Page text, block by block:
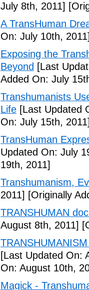
July 8th, 2011]
A TransHuman
On: July 10th,
Exposing the
Beyond [Last
Added On: July
Transhumanists
Life [Last Updated
On: July 15th,
TransHuman
Updated On: July
19th, 2011]
Transhumanism,
2011] [Originally
TRANSHUMAN
August 8th, 2011]
[Last Updated On:
On: August 10th,
Magick -